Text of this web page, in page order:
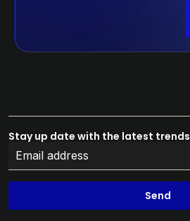
Stay up date with the latest trends
Send